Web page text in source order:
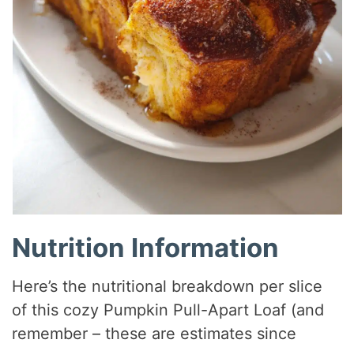
Nutrition Information
Here’s the nutritional breakdown per slice
of this cozy Pumpkin Pull-Apart Loaf (and
remember – these are estimates since